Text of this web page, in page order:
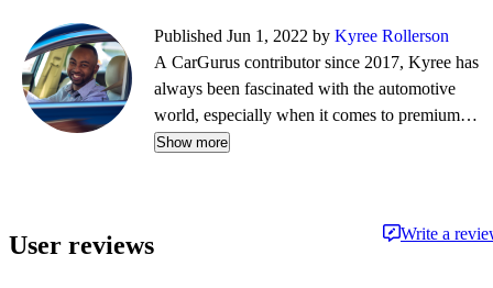
Published Jun 1, 2022 by Kyree Rollerson
A CarGurus contributor since 2017, Kyree has
always been fascinated with the automotive
world, especially when it comes to premium
European cars. But regardless of the vehicle—
Show more
User reviews Write a